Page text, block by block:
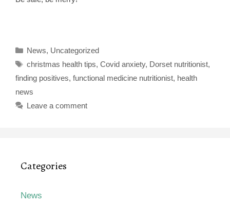
Categories
News, Uncategorized
Tags
christmas health tips, Covid anxiety, Dorset nutritionist,
finding positives, functional medicine nutritionist, health
news
Leave a comment
Categories
News